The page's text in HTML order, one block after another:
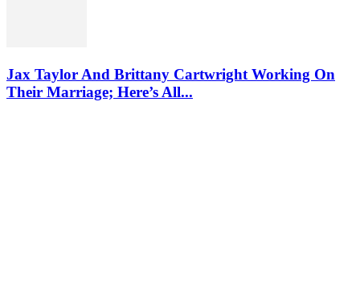
Jax Taylor And Brittany Cartwright Working On
Their Marriage; Here’s All...